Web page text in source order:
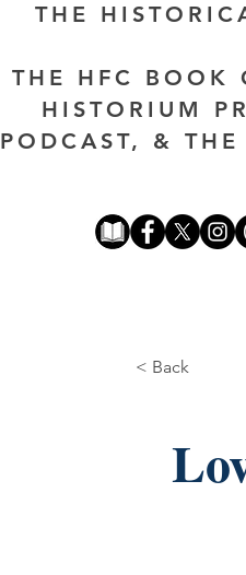
THE
THE HFC BOOK
HISTORIUM
PODCAST, &
< Back